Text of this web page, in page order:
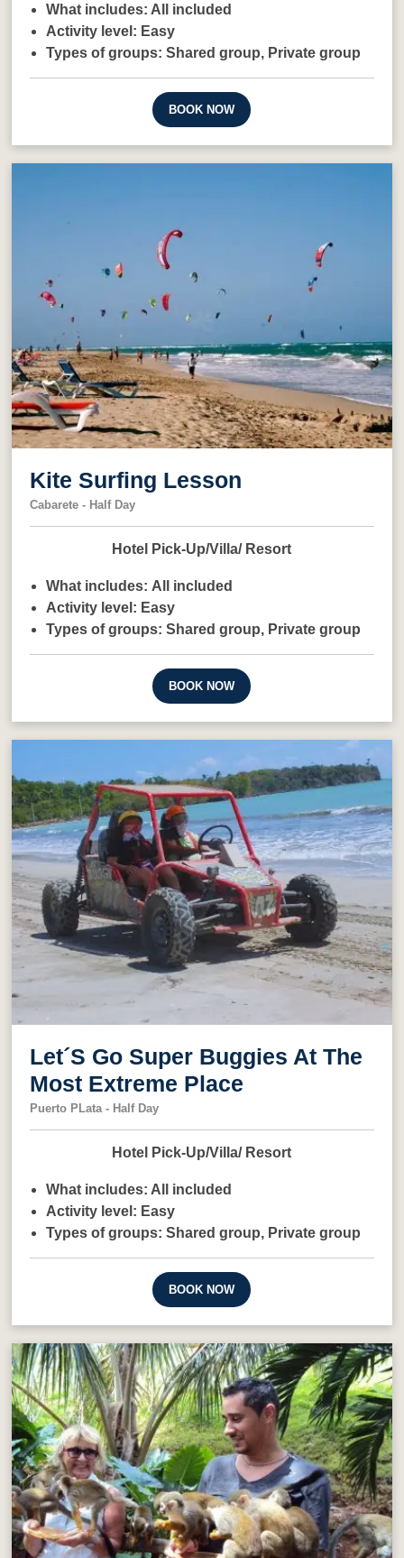
What includes: All included
Activity level: Easy
Types of groups:Shared group, Private group
BOOK NOW
Kite Surfing Lesson
Cabarete - Half Day
Hotel Pick-Up/Villa/ Resort
What includes: All included
Activity level: Easy
Types of groups:Shared group, Private group
BOOK NOW
Let´S Go Super Buggies At The
Most Extreme Place
Puerto PLata - Half Day
Hotel Pick-Up/Villa/ Resort
What includes: All included
Activity level: Easy
Types of groups:Shared group, Private group
BOOK NOW